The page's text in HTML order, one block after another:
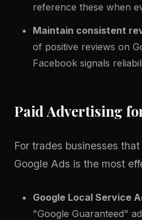
reference these when
Maintain consistent
of positive reviews on
Facebook signals
Paid Advertising
For trades businesses
Google Ads is the most
Google Local Service
"Google Guaranteed"